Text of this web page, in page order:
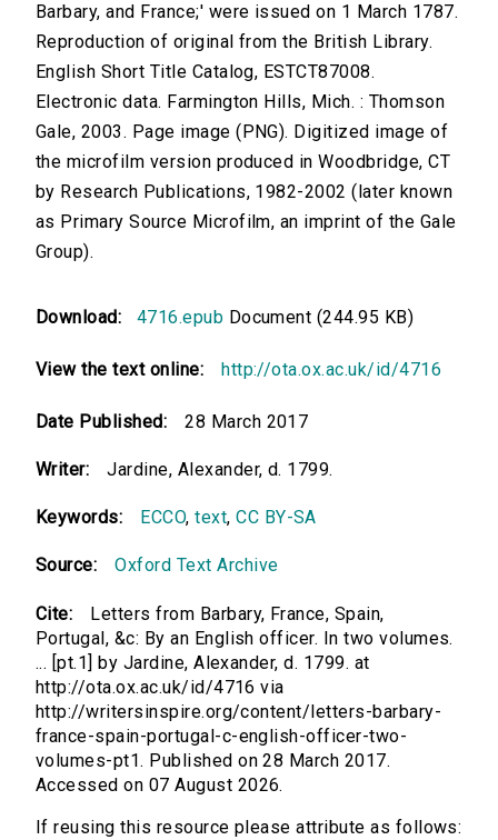
Barbary, and France;' were issued on 1 March 1787.
Reproduction of original from the British Library.
English Short Title Catalog, ESTCT87008.
Electronic data. Farmington Hills, Mich. : Thomson
Gale, 2003. Page image (PNG). Digitized image of
the microfilm version produced in Woodbridge, CT
by Research Publications, 1982-2002 (later known
as Primary Source Microfilm, an imprint of the Gale
Group).
Download: 4716.epub Document (244.95 KB)
View the text online: http://ota.ox.ac.uk/id/4716
Date Published: 28 March 2017
Writer: Jardine, Alexander, d. 1799.
Keywords: ECCO,text,CC BY-SA
Source: Oxford Text Archive
Cite:
Letters from Barbary, France, Spain,
Portugal, &c: By an English officer. In two volumes.
... [pt.1] by Jardine, Alexander, d. 1799. at
http://ota.ox.ac.uk/id/4716 via
http://writersinspire.org/content/letters-barbary-
france-spain-portugal-c-english-officer-two-
volumes-pt1. Published on 28 March 2017.
Accessed on 07 August 2026.
If reusing this resource please attribute as follows: